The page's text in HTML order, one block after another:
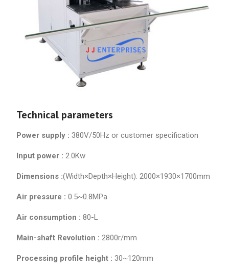
Technical parameters
Power supply : 380V/50Hz or customer specification
Input power : 2.0Kw
Dimensions :(Width×Depth×Height): 2000×1930×1700mm
Air pressure : 0.5~0.8MPa
Air consumption : 80-L
Main-shaft Revolution : 2800r/mm
Processing profile height : 30~120mm